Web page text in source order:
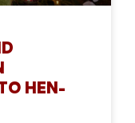
HEN-